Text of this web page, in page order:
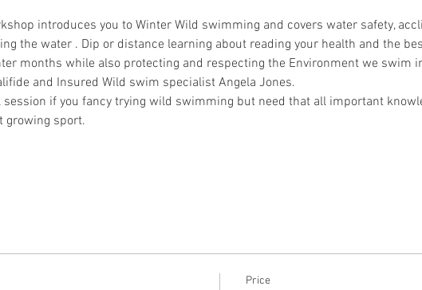
introduces you to Winter Wild swimming and covers water safety,
the water . Dip or distance learning about reading your health and the
months while also protecting and respecting the Environment we swim
and Insured Wild swim specialist Angela Jones.
session if you fancy trying wild swimming but need that all important
growing sport.
Price